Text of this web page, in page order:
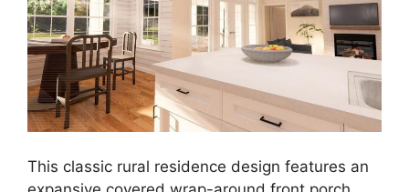
This classic rural residence design features an